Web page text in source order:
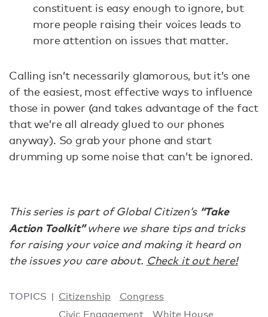
constituent is easy enough to ignore, but
more people raising their voices leads to
more attention on issues that matter.
Calling isn’t necessarily glamorous, but it’s one
of the easiest, most effective ways to influence
those in power (and takes advantage of the fact
that we’re all already glued to our phones
anyway). So grab your phone and start
drumming up some noise that can’t be ignored.
This series is part of Global Citizen’s “Take
Action Toolkit”where we share tips and tricks
for raising your voice and making it heard on
the issues you care about. Check it out here!
TOPICS Citizenship
Congress
Civic Engagement
White House